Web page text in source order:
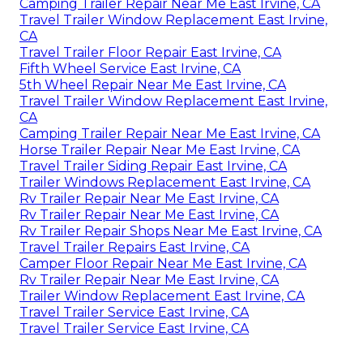
Camping Trailer Repair Near Me East Irvine, CA
Travel Trailer Window Replacement East Irvine,
CA
Travel Trailer Floor Repair East Irvine, CA
Fifth Wheel Service East Irvine, CA
5th Wheel Repair Near Me East Irvine, CA
Travel Trailer Window Replacement East Irvine,
CA
Camping Trailer Repair Near Me East Irvine, CA
Horse Trailer Repair Near Me East Irvine, CA
Travel Trailer Siding Repair East Irvine, CA
Trailer Windows Replacement East Irvine, CA
Rv Trailer Repair Near Me East Irvine, CA
Rv Trailer Repair Near Me East Irvine, CA
Rv Trailer Repair Shops Near Me East Irvine, CA
Travel Trailer Repairs East Irvine, CA
Camper Floor Repair Near Me East Irvine, CA
Rv Trailer Repair Near Me East Irvine, CA
Trailer Window Replacement East Irvine, CA
Travel Trailer Service East Irvine, CA
Travel Trailer Service East Irvine, CA